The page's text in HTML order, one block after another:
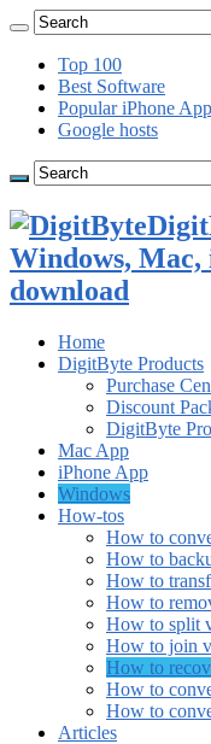
Top 100
Best Software
Popular iPhone App
Google hosts
Windows, Mac,
download
Home
DigitByte Products
Purchase
Discount
DigitByte
Mac App
iPhone App
Windows
How-tos
How to
How to
How to
How to
How to split
How to join
How to
How to
How to
Articles